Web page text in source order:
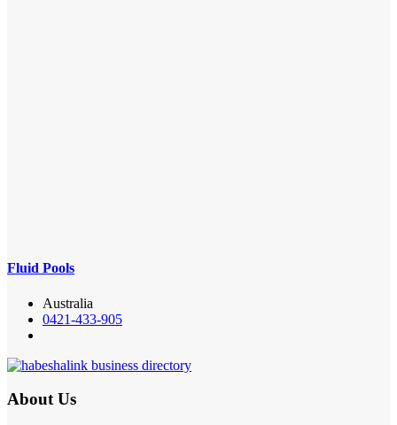
Fluid Pools
Australia
0421-433-905
About Us